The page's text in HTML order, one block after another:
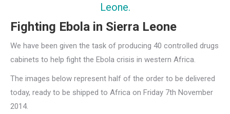
Leone.
Fighting Ebola in Sierra Leone
We have been given the task of producing 40 controlled drugs
cabinets to help fight the Ebola crisis in western Africa.
The images below represent half of the order to be delivered
today, ready to be shipped to Africa on Friday 7th November
2014.